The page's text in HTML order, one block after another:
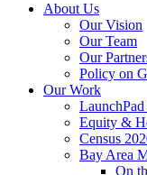
About Us
Our Vision
Our Team
Our
Policy on
Our Work
Equity &
Census
Bay Area
On